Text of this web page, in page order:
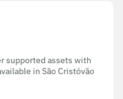
supported assets with
in São Cristóvão